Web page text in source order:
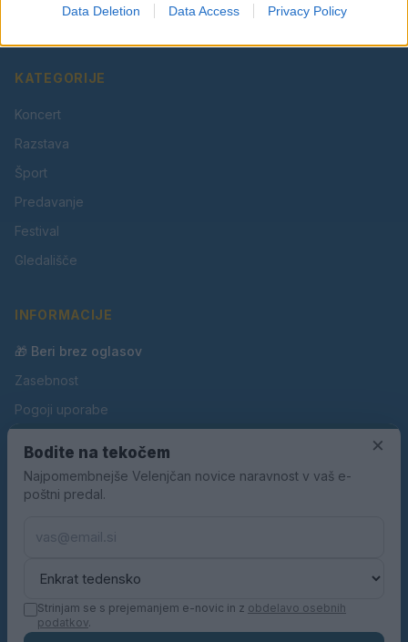
Data Deletion Data Access Privacy Policy
KATEGORIJE
Koncert
Razstava
Šport
Predavanje
Festival
Gledališče
INFORMACIJE
🎁 Beri brez oglasov
Zasebnost
Pogoji uporabe
Oglaševanje
Kontakt
×
Bodite na tekočem
Najpomembnejše Velenjčan novice naravnost v vaš e-
poštni predal.
Strinjam se s prejemanjem e-novic in z obdelavo osebnih
podatkov.